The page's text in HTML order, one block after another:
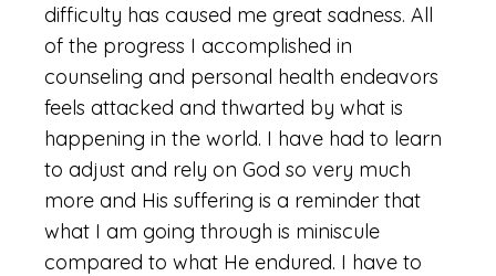
difficulty has caused me great sadness. All
of the progress I accomplished in
counseling and personal health endeavors
feels attacked and thwarted by what is
happening in the world. I have had to learn
to adjust and rely on God so very much
more and His suffering is a reminder that
what I am going through is miniscule
compared to what He endured. I have to